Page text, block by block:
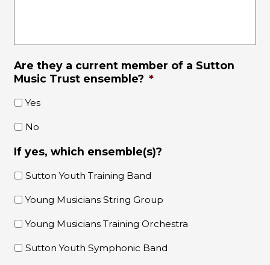
Are they a current member of a Sutton
Music Trust ensemble? *
Yes
No
If yes, which ensemble(s)?
Sutton Youth Training Band
Young Musicians String Group
Young Musicians Training Orchestra
Sutton Youth Symphonic Band